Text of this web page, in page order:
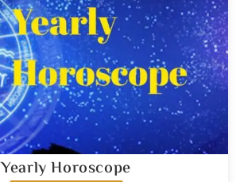
Yearly Horoscope